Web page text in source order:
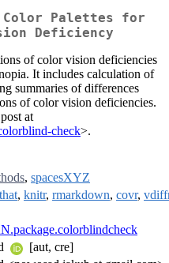
Color Palettes for
Deficiency
of color vision deficiencies
It includes calculation of
summaries of differences
of color vision deficiencies.
at
check>.
, spacesXYZ
, knitr, rmarkdown, covr,
[aut, cre]